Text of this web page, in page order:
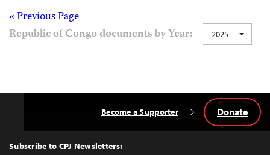
Posts
« Previous Page
Republic of Congo documents by Year:
2025
Top
Subscribe to CPJ Newsletters:
Become a Supporter Donate